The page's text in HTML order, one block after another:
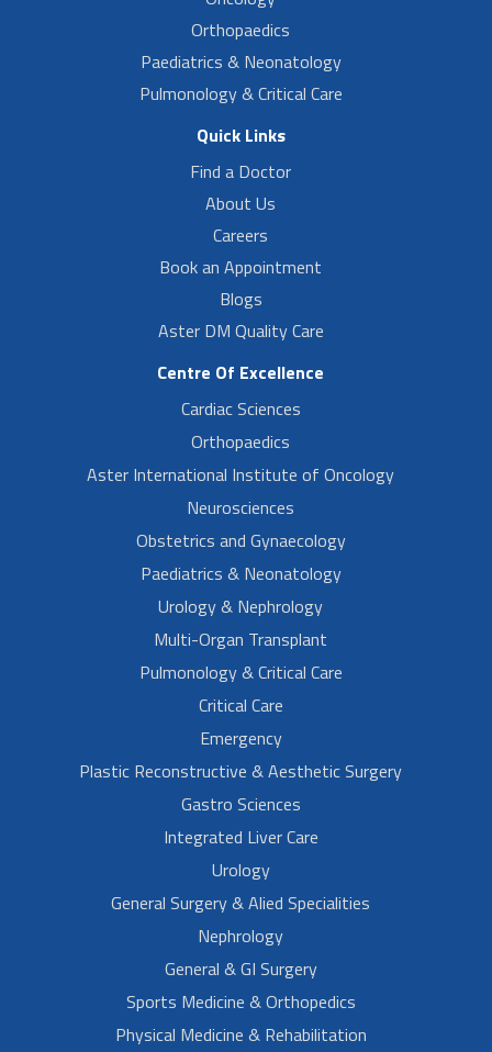
Orthopaedics
Paediatrics & Neonatology
Pulmonology & Critical Care
Quick Links
Find a Doctor
About Us
Careers
Book an Appointment
Blogs
Aster DM Quality Care
Centre Of Excellence
Cardiac Sciences
Orthopaedics
Aster International Institute of Oncology
Neurosciences
Obstetrics and Gynaecology
Paediatrics & Neonatology
Urology & Nephrology
Multi-Organ Transplant
Pulmonology & Critical Care
Critical Care
Emergency
Plastic Reconstructive & Aesthetic Surgery
Gastro Sciences
Integrated Liver Care
Urology
General Surgery & Alied Specialities
Nephrology
General & GI Surgery
Sports Medicine & Orthopedics
Physical Medicine & Rehabilitation